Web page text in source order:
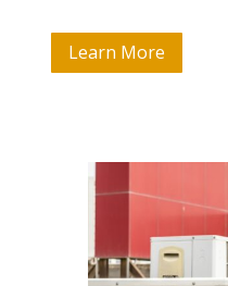
Learn More